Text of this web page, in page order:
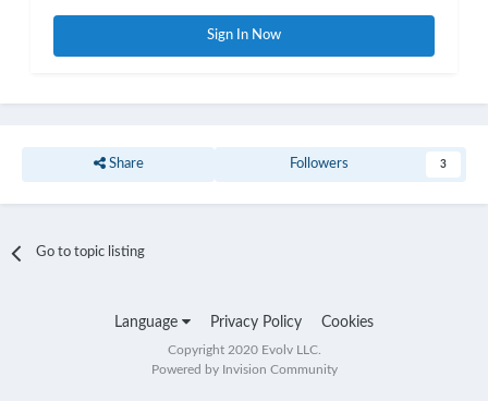
Sign In Now
Share Followers 3
Go to topic listing
Language Privacy Policy Cookies
Copyright 2020 Evolv LLC.
Powered by Invision Community